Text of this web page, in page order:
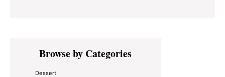
Primary
SidebarBrowse by Categories
Dessert